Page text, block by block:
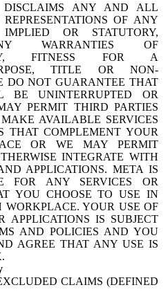
DISCLAIMS ANY AND ALL
OF ANY
OR STATUTORY,
WARRANTIES OF
FITNESS FOR A
TITLE OR NON-
DO NOT GUARANTEE THAT
BE UNINTERRUPTED OR
PERMIT THIRD PARTIES
AVAILABLE SERVICES
THAT COMPLEMENT YOUR
OR WE MAY PERMIT
INTEGRATE WITH
APPLICATIONS. META IS
FOR ANY SERVICES OR
YOU CHOOSE TO USE IN
WORKPLACE. YOUR USE OF
APPLICATIONS IS SUBJECT
AND POLICIES AND YOU
AGREE THAT ANY USE IS
CLAIMS (DEFINED